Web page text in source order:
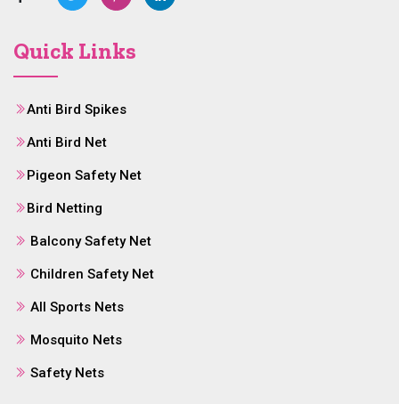
Quick Links
Anti Bird Spikes
Anti Bird Net
Pigeon Safety Net
Bird Netting
Balcony Safety Net
Children Safety Net
All Sports Nets
Mosquito Nets
Safety Nets